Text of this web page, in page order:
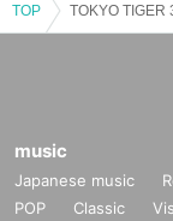
TOP
music
Japanese music
POP
Classic